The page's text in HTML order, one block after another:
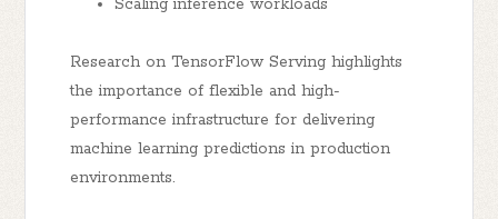
Scaling inference workloads
Research on TensorFlow Serving highlights
the importance of flexible and high-
performance infrastructure for delivering
machine learning predictions in production
environments.